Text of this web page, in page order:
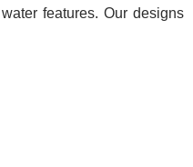
features. Our designs